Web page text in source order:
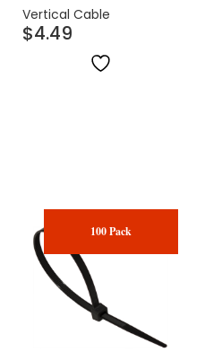
Cable Ties | 100 Pack
Vertical Cable
$4.49
100 Pack